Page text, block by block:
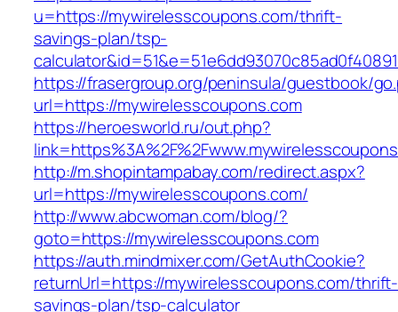
u=https://mywirelesscoupons.com/thrift-
savings-plan/tsp-
https://frasergroup.org/peninsula/guestbook/
url=https://mywirelesscoupons.com
https://heroesworld.ru/out.php?
http://m.shopintampabay.com/redirect.aspx?
url=https://mywirelesscoupons.com/
http://www.abcwoman.com/blog/?
goto=https://mywirelesscoupons.com
https://auth.mindmixer.com/GetAuthCookie?
returnUrl=https://mywirelesscoupons.com/thrift-
savings-plan/tsp-calculator